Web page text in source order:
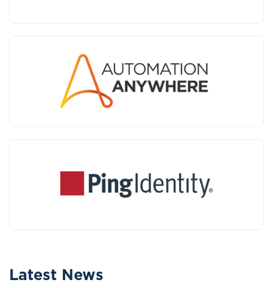
Latest News